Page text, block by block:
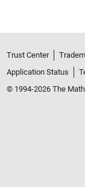
Trust Center
Application Status
© 1994-2026 The